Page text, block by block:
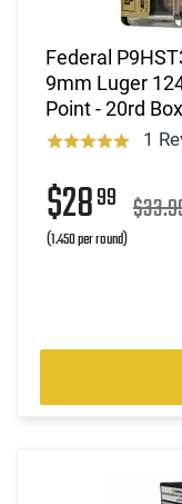
Federal
9mm Luger
Point - 20rd Box
1
$2899
(1.450 per round)